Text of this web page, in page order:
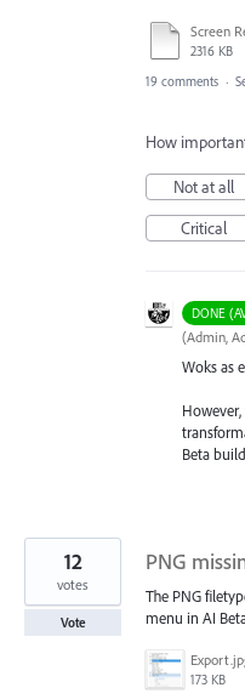
2316 KB
19 comments ·
How
Not at all
Critical
DONE
(Admin,
Woks as
Beta
PNG
The PNG
menu in AI
173 KB
12
votes
Vote